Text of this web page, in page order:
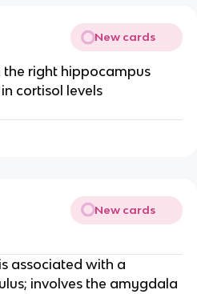
New cards
the right hippocampus
cortisol levels
New cards
associated with a
involves the amygdala